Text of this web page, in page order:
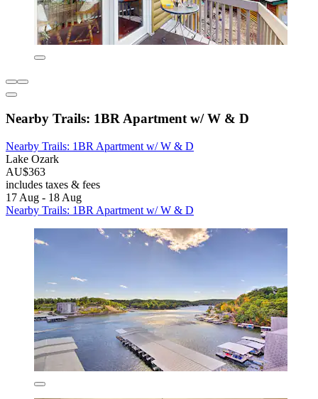
Nearby Trails: 1BR Apartment w/ W & D
Nearby Trails: 1BR Apartment w/ W & D
Lake Ozark
AU$363
includes taxes & fees
17 Aug - 18 Aug
Nearby Trails: 1BR Apartment w/ W & D